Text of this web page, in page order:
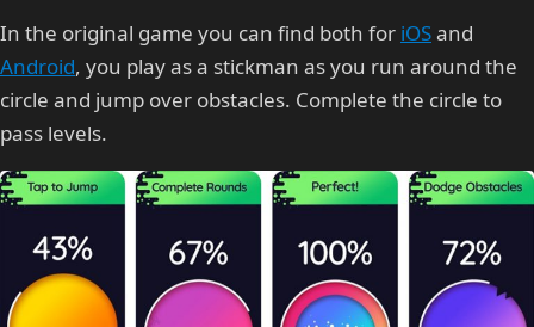
In the original game you can find both for iOSand
Android, you play as a stickman as you run around the
circle and jump over obstacles. Complete the circle to
pass levels.